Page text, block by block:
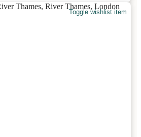
Toggle wishlist item